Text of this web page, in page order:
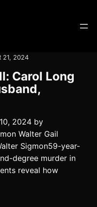
21, 2024
Carol Long
2024 by
Walter Gail
Sigmon59-year-
degree murder in
reveal how